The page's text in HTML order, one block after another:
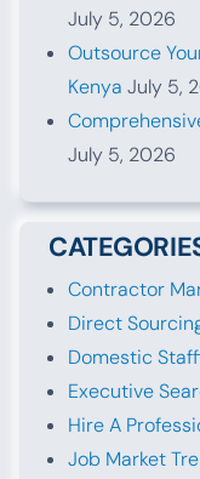
July 5, 2026
Outsource
Kenya July 5,
July 5, 2026
Contractor
Direct
Domestic
Executive
Hire A
Job Market